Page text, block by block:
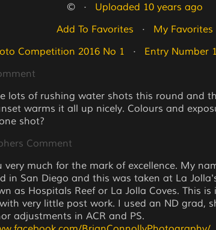
©   · Uploaded 10 years ago
Add To Favorites
   ·
My Favorites
Competition 2016 No 1
   ·
Entry Number
lots of rushing water shots this round and
warms it all up nicely. Colours and
shot?
Comment
very much for the mark of excellence. My
in San Diego and this was taken at La
as Hospitals Reef or La Jolla Coves. This is
very little post work. I used an ND grad,
adjustments in ACR and PS.